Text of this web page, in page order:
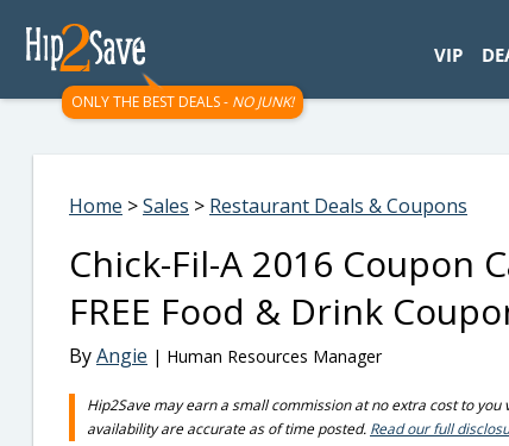
ONLY THE BEST DEALS - NO JUNK!
VIP
Home >Sales > Restaurant Deals & Coupons
Chick-Fil-A 2016 Coupon
FREE Food & Drink
ByAngie | Human Resources Manager
Hip2Save may earn a small commission at no extra cost to
availability are accurate as of time posted. Read our full